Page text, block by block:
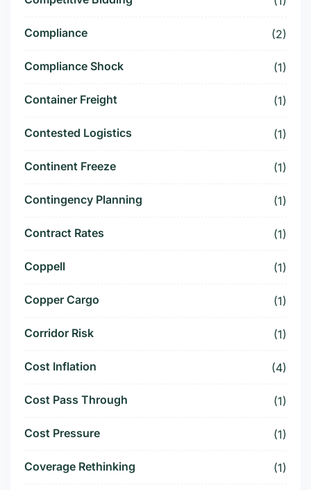
Compliance (2)
Compliance Shock (1)
Container Freight (1)
Contested Logistics (1)
Continent Freeze (1)
Contingency Planning (1)
Contract Rates (1)
Coppell (1)
Copper Cargo (1)
Corridor Risk (1)
Cost Inflation (4)
Cost Pass Through (1)
Cost Pressure (1)
Coverage Rethinking (1)